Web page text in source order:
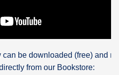
be downloaded (free) and
from our Bookstore: